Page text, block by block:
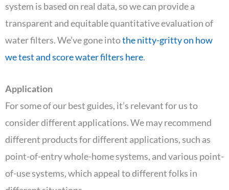
system is based on real data, so we can provide a
transparent and equitable quantitative evaluation of
water filters. We’ve gone intothe nitty-gritty on how
we test and score water filters here.
Application
For some of our best guides, it’s relevant for us to
consider different applications. We may recommend
different products for different applications, such as
point-of-entry whole-home systems, and various point-
of-use systems, which appeal to different folks in